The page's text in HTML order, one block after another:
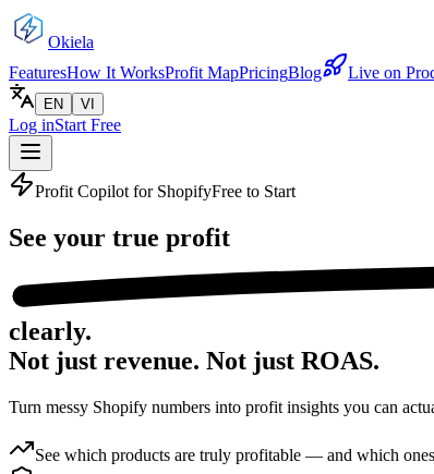
Okiela
FeaturesHow It WorksProfit MapPricingBlog Live on
EN VI
Log inStart Free
Profit Copilot for ShopifyFree to Start
See your true profit
clearly.
Not just revenue. Not just ROAS.
Turn messy Shopify numbers into profit insights you can
See which products are truly profitable — and which ones